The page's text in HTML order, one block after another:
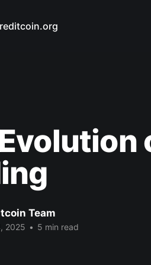
Team
2025 • 5 min read